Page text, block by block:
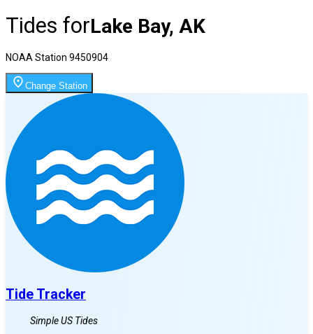
Tides forLake Bay, AK
NOAA Station 9450904
Change Station
Tide Tracker
Simple US Tides